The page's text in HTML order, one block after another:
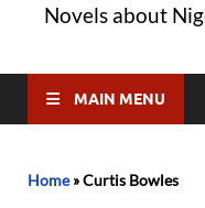
Novels about
MAIN MENU
Home»Curtis Bowles